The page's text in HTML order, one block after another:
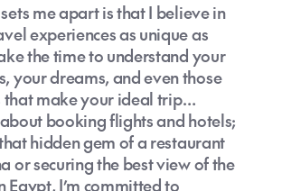
me apart is that I believe in
experiences as unique as
the time to understand your
your dreams, and even those
make your ideal trip
about booking flights and hotels;
hidden gem of a restaurant
or securing the best view of the
Egypt, I’m committed to